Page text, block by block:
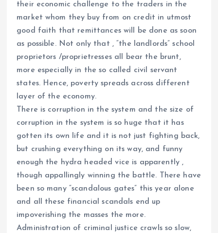
their economic challenge to the traders in the
market whom they buy from on credit in utmost
good faith that remittances will be done as soon
as possible. Not only that , “the landlords” school
proprietors /proprietresses all bear the brunt,
more especially in the so called civil servant
states. Hence, poverty spreads across different
layer of the economy.
There is corruption in the system and the size of
corruption in the system is so huge that it has
gotten its own life and it is not just fighting back,
but crushing everything on its way, and funny
enough the hydra headed vice is apparently ,
though appallingly winning the battle. There have
been so many “scandalous gates” this year alone
and all these financial scandals end up
impoverishing the masses the more.
Administration of criminal justice crawls so slow,